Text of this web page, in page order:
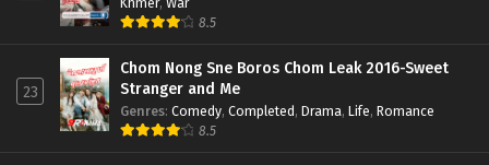
8.5
23
Chom Nong Sne Boros Chom Leak 2016-Sweet
Stranger and Me
Genres: Comedy, Completed, Drama, Life, Romance
8.5